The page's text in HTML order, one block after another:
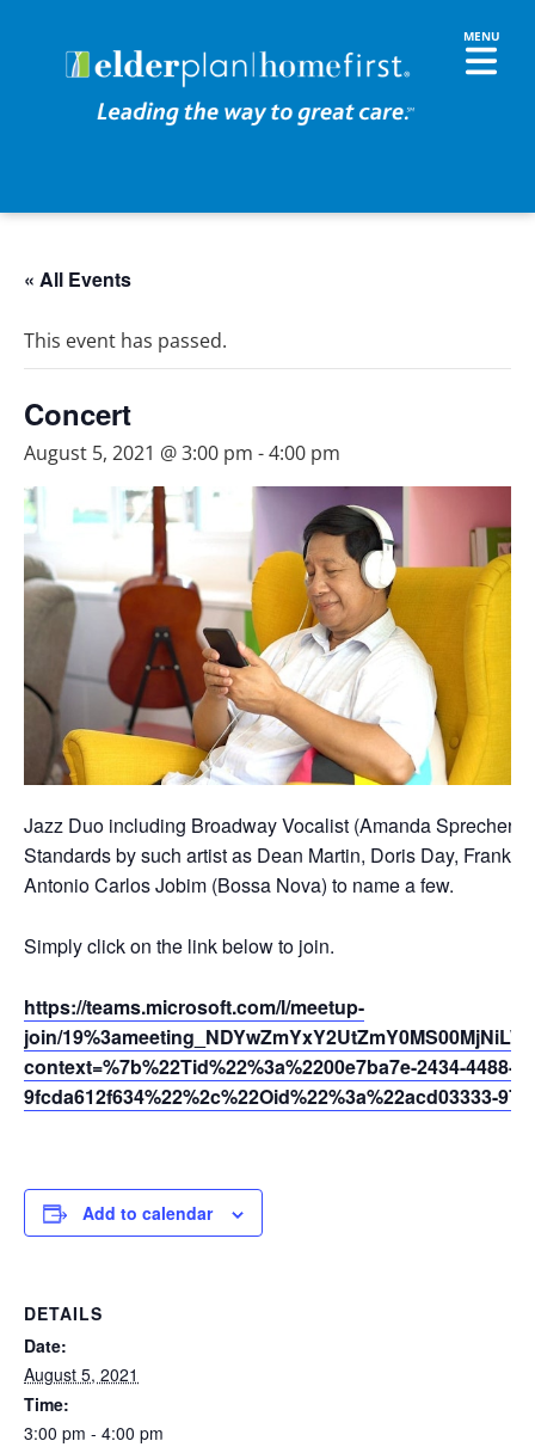
« All Events
This event has passed.
Concert
August 5, 2021 @ 3:00 pm -4:00 pm
Jazz Duo including Broadway Vocalist (Amanda Sprecher)
Standards by such artist as Dean Martin, Doris Day, Frank
Antonio Carlos Jobim (Bossa Nova) to name a few.
Simply click on the link below to join.
https://teams.microsoft.com/l/meetup-
join/
context=%7b%22Tid%22%3a%2200e7ba7e-2434-4488-
9fcda612f634%22%2c%22Oid%22%3a%22acd03333-
Add to calendar
DETAILS
Date:
August 5, 2021
Time:
3:00 pm - 4:00 pm